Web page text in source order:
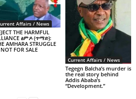
Affairs / News
THE HARMFUL
ፅምዶ (ጥማድ):
AMHARA STRUGGLE
NOT FOR SALE
Current Affairs / News
Tegegn Balcha’s murder is
the real story behind
Addis Ababa’s
“Development.”